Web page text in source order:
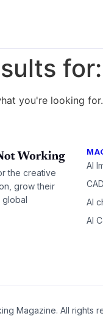
for:
you're looking for.
the creative
grow their
global
AI
AI
AI
Magazine. All rights